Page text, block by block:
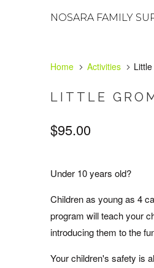
NOSARA FAMILY
Home Activities
LITTLE
$95.00
Under 10 years old?
Children as young as 4
program will teach your
introducing them to the
Your children's safety is